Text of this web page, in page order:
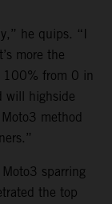
he quips. “I
more the
100% from 0 in
will highside
method
sparring
the top